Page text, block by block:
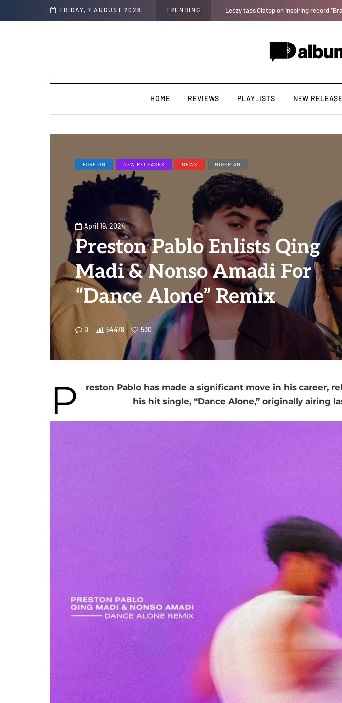
FRIDAY, 7 AUGUST 2026 TRENDING Tekno back to his best on latest single
HOME REVIEWS PLAYLISTS NEW
FOREIGN NEW RELEASES NEWS NIGERIAN
April 19, 2024
Preston Pablo Enlists Qing
Madi & Nonso Amadi For
“Dance Alone” Remix
0 54478 530
P
reston Pablo has made a significant move in his career,
his hit single, “Dance Alone,” originally airing